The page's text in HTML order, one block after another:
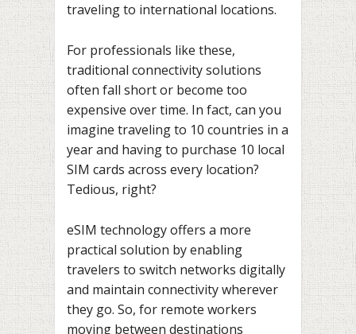
traveling to international locations.
For professionals like these,
traditional connectivity solutions
often fall short or become too
expensive over time. In fact, can you
imagine traveling to 10 countries in a
year and having to purchase 10 local
SIM cards across every location?
Tedious, right?
eSIM technology offers a more
practical solution by enabling
travelers to switch networks digitally
and maintain connectivity wherever
they go. So, for remote workers
moving between destinations